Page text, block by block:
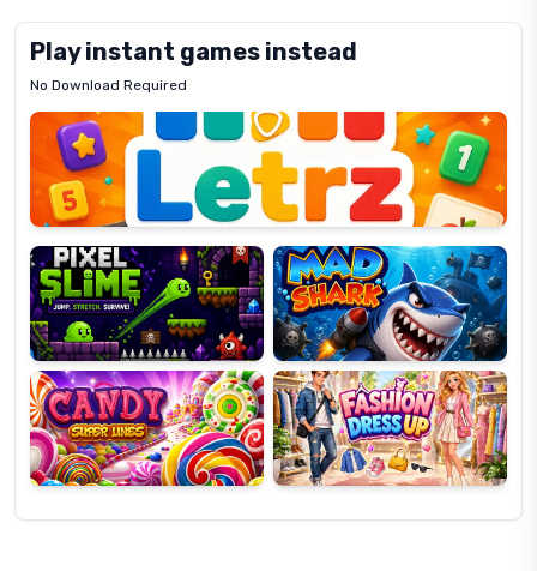
Play instant games instead
No Download Required
Letrz
Pixel
Slime
Mad
Shark
Candy
Super
Lines
Fashion
Dress
Up